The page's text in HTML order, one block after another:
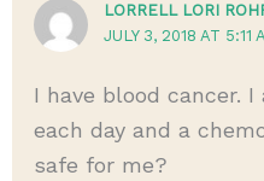
LORRELL LORI
JULY 3, 2018 AT 5:11
I have blood cancer. I
each day and a
safe for me?